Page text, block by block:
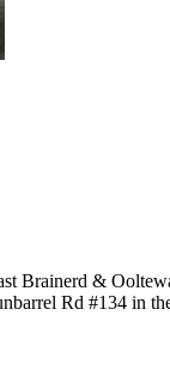
Brainerd &
Rd #134 in